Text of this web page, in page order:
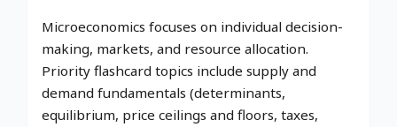
Microeconomics focuses on individual decision-
making, markets, and resource allocation.
Priority flashcard topics include supply and
demand fundamentals (determinants,
equilibrium, price ceilings and floors, taxes,